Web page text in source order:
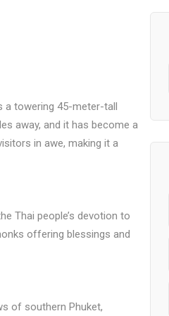
a towering 45-meter-tall
away, and it has become a
in awe, making it a
Thai people’s devotion to
offering blessings and
of southern Phuket,